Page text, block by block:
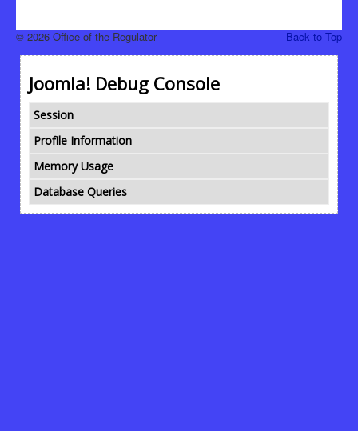
Back to Top
© 2026 Office of the Regulator
Joomla! Debug Console
Session
Profile Information
Memory Usage
Database Queries